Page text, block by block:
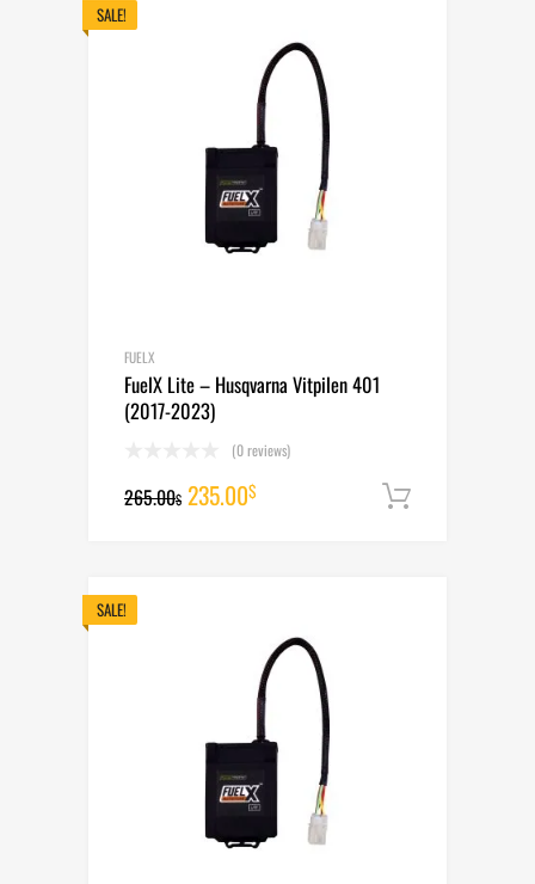
SALE!
FUELX
FuelX Lite – Husqvarna Vitpilen 401
(2017-2023)
(0 reviews)
265.00$ Original
235.00$Current
SALE!